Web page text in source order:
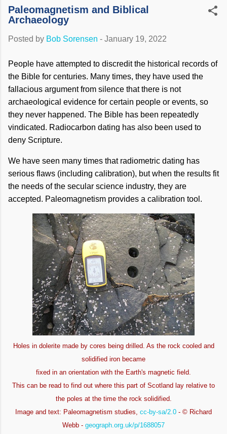
Paleomagnetism and Biblical
Archaeology
Posted by Bob Sorensen - January 19, 2022
People have attempted to discredit the historical records of
the Bible for centuries. Many times, they have used the
fallacious argument from silence that there is not
archaeological evidence for certain people or events, so
they never happened. The Bible has been repeatedly
vindicated. Radiocarbon dating has also been used to
deny Scripture.
We have seen many times that radiometric dating has
serious flaws (including calibration), but when the results fit
the needs of the secular science industry, they are
accepted. Paleomagnetism provides a calibration tool.
Holes in dolerite made by cores being drilled. As the rock cooled and
solidified iron became
fixed in an orientation with the Earth's magnetic field.
This can be read to find out where this part of Scotland lay relative to
the poles at the time the rock solidified.
Image and text: Paleomagnetism studies, cc-by-sa/2.0 - © Richard
Webb - geograph.org.uk/p/1688057